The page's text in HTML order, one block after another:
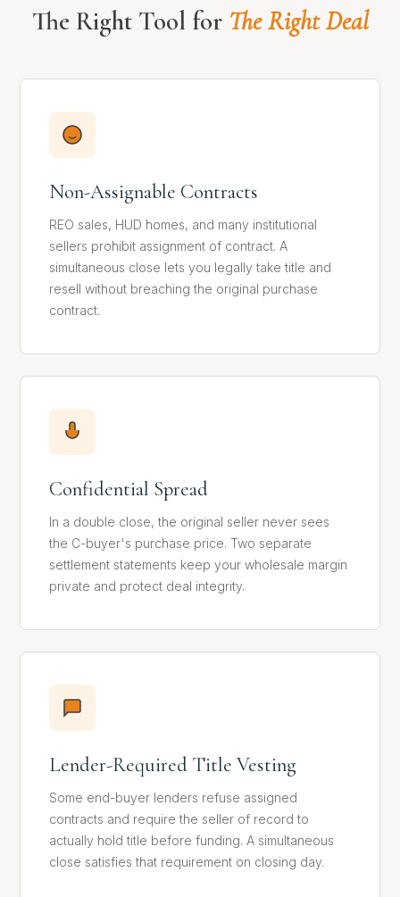
The Right Tool for The Right Deal
Non-Assignable Contracts
REO sales, HUD homes, and many institutional
sellers prohibit assignment of contract. A
simultaneous close lets you legally take title and
resell without breaching the original purchase
contract.
Confidential Spread
In a double close, the original seller never sees
the C-buyer's purchase price. Two separate
settlement statements keep your wholesale margin
private and protect deal integrity.
Lender-Required Title Vesting
Some end-buyer lenders refuse assigned
contracts and require the seller of record to
actually hold title before funding. A simultaneous
close satisfies that requirement on closing day.